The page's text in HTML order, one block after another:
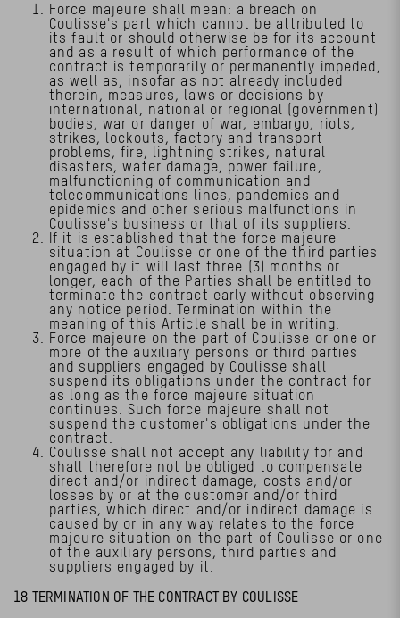
Force majeure shall mean: a breach on
Coulisse's part which cannot be attributed to
its fault or should otherwise be for its account
and as a result of which performance of the
contract is temporarily or permanently impeded,
as well as, insofar as not already included
therein, measures, laws or decisions by
international, national or regional (government)
bodies, war or danger of war, embargo, riots,
strikes, lockouts, factory and transport
problems, fire, lightning strikes, natural
disasters, water damage, power failure,
malfunctioning of communication and
telecommunications lines, pandemics and
epidemics and other serious malfunctions in
Coulisse's business or that of its suppliers.
If it is established that the force majeure
situation at Coulisse or one of the third parties
engaged by it will last three (3) months or
longer, each of the Parties shall be entitled to
terminate the contract early without observing
any notice period. Termination within the
meaning of this Article shall be in writing.
Force majeure on the part of Coulisse or one or
more of the auxiliary persons or third parties
and suppliers engaged by Coulisse shall
suspend its obligations under the contract for
as long as the force majeure situation
continues. Such force majeure shall not
suspend the customer's obligations under the
contract.
Coulisse shall not accept any liability for and
shall therefore not be obliged to compensate
direct and/or indirect damage, costs and/or
losses by or at the customer and/or third
parties, which direct and/or indirect damage is
caused by or in any way relates to the force
majeure situation on the part of Coulisse or one
of the auxiliary persons, third parties and
suppliers engaged by it.
18 TERMINATION OF THE CONTRACT BY COULISSE